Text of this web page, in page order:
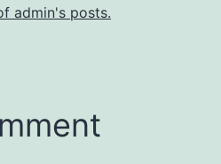
admin's posts.